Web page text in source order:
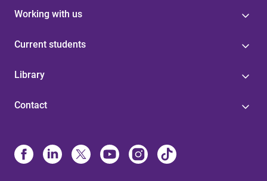
Working with us
Current students
Library
Contact